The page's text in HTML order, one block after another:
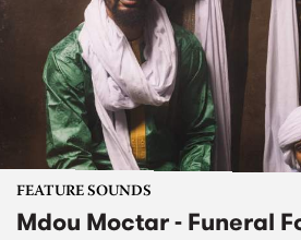
FEATURE SOUNDS
Mdou Moctar - Funeral